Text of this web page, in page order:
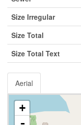
Size Irregular
Size Total
Size Total Text
Aerial
+